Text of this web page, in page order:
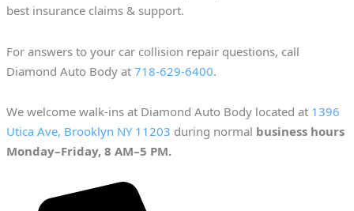
best insurance claims & support.
For answers to your car collision repair questions, call
Diamond Auto Body at718-629-6400.
We welcome walk-ins at Diamond Auto Body located at 1396
Utica Ave, Brooklyn NY 11203 during normal business hours
Monday–Friday, 8 AM–5 PM.